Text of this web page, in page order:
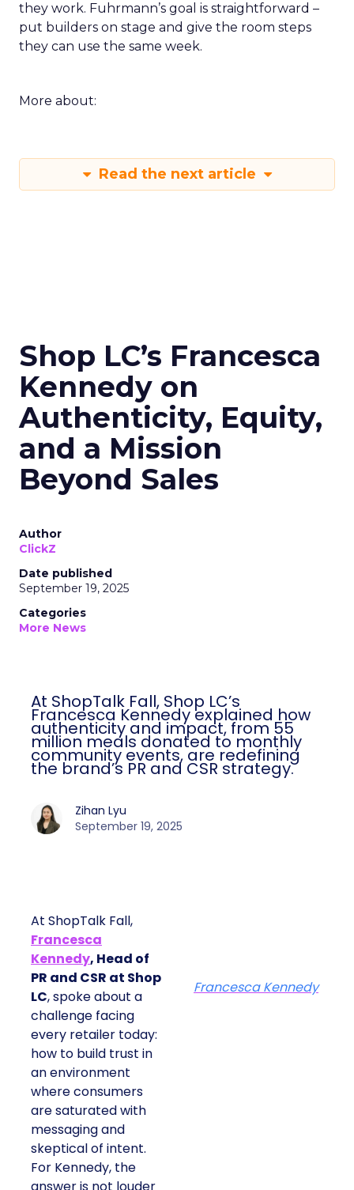
they work. Fuhrmann’s goal is straightforward –
put builders on stage and give the room steps
they can use the same week.
More about:
Read the next article
Shop LC’s Francesca
Kennedy on
Authenticity, Equity,
and a Mission
Beyond Sales
Author
ClickZ
Date published
September 19, 2025
Categories
More News
At ShopTalk Fall, Shop LC’s
Francesca Kennedy explained how
authenticity and impact, from 55
million meals donated to monthly
community events, are redefining
the brand’s PR and CSR strategy.
Zihan Lyu
September 19, 2025
At ShopTalk Fall,
Francesca
Kennedy, Head of
PR and CSR at Shop
LC, spoke about a
challenge facing
every retailer today:
how to build trust in
an environment
where consumers
are saturated with
messaging and
skeptical of intent.
For Kennedy, the
Francesca Kennedy